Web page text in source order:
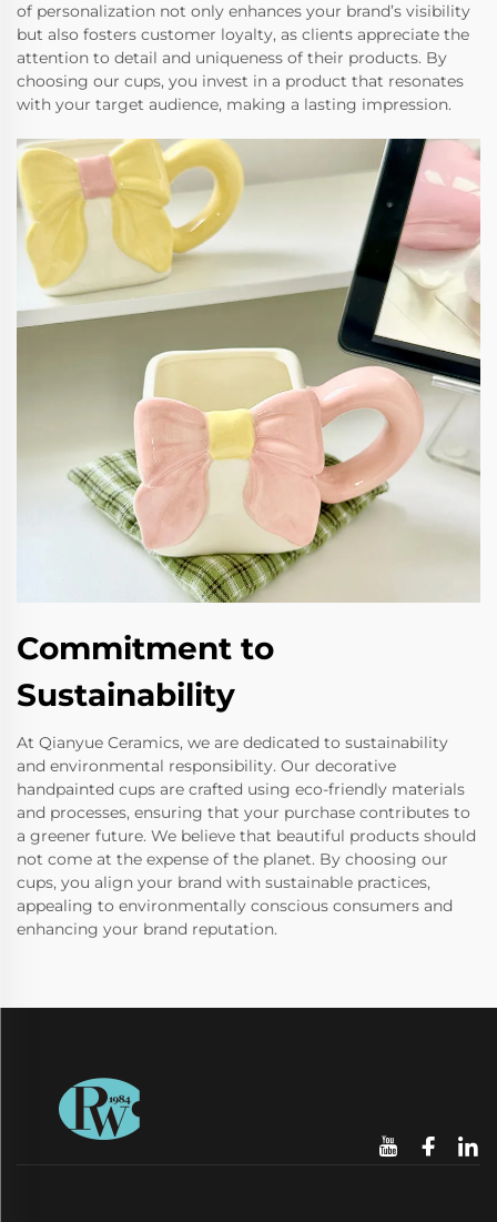
of personalization not only enhances your brand’s visibility
but also fosters customer loyalty, as clients appreciate the
attention to detail and uniqueness of their products. By
choosing our cups, you invest in a product that resonates
with your target audience, making a lasting impression.
Commitment to
Sustainability
At Qianyue Ceramics, we are dedicated to sustainability
and environmental responsibility. Our decorative
handpainted cups are crafted using eco-friendly materials
and processes, ensuring that your purchase contributes to
a greener future. We believe that beautiful products should
not come at the expense of the planet. By choosing our
cups, you align your brand with sustainable practices,
appealing to environmentally conscious consumers and
enhancing your brand reputation.